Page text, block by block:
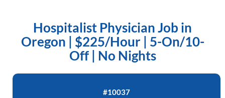
Hospitalist Physician Job in
Oregon | $225/Hour | 5-On/10-
Off | No Nights
#10037